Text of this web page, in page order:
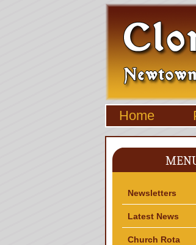
Home
Newsletters
Latest News
Church Rota